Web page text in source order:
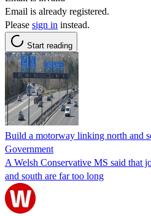
Email is already registered.
Please sign in instead.
Start reading
Build a motorway linking north and
Government
A Welsh Conservative MS said that
and south are far too long